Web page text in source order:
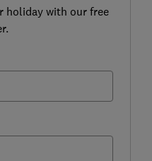
holiday with our free